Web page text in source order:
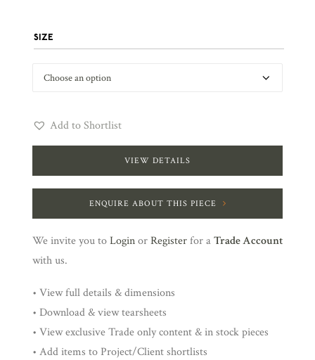
SIZE
Add to Shortlist
VIEW DETAILS
ENQUIRE ABOUT THIS PIECE
We invite you toLoginorRegisterfor aTrade Account
with us.
• View full details & dimensions
• Download & view tearsheets
• View exclusive Trade only content & in stock pieces
• Add items to Project/Client shortlists